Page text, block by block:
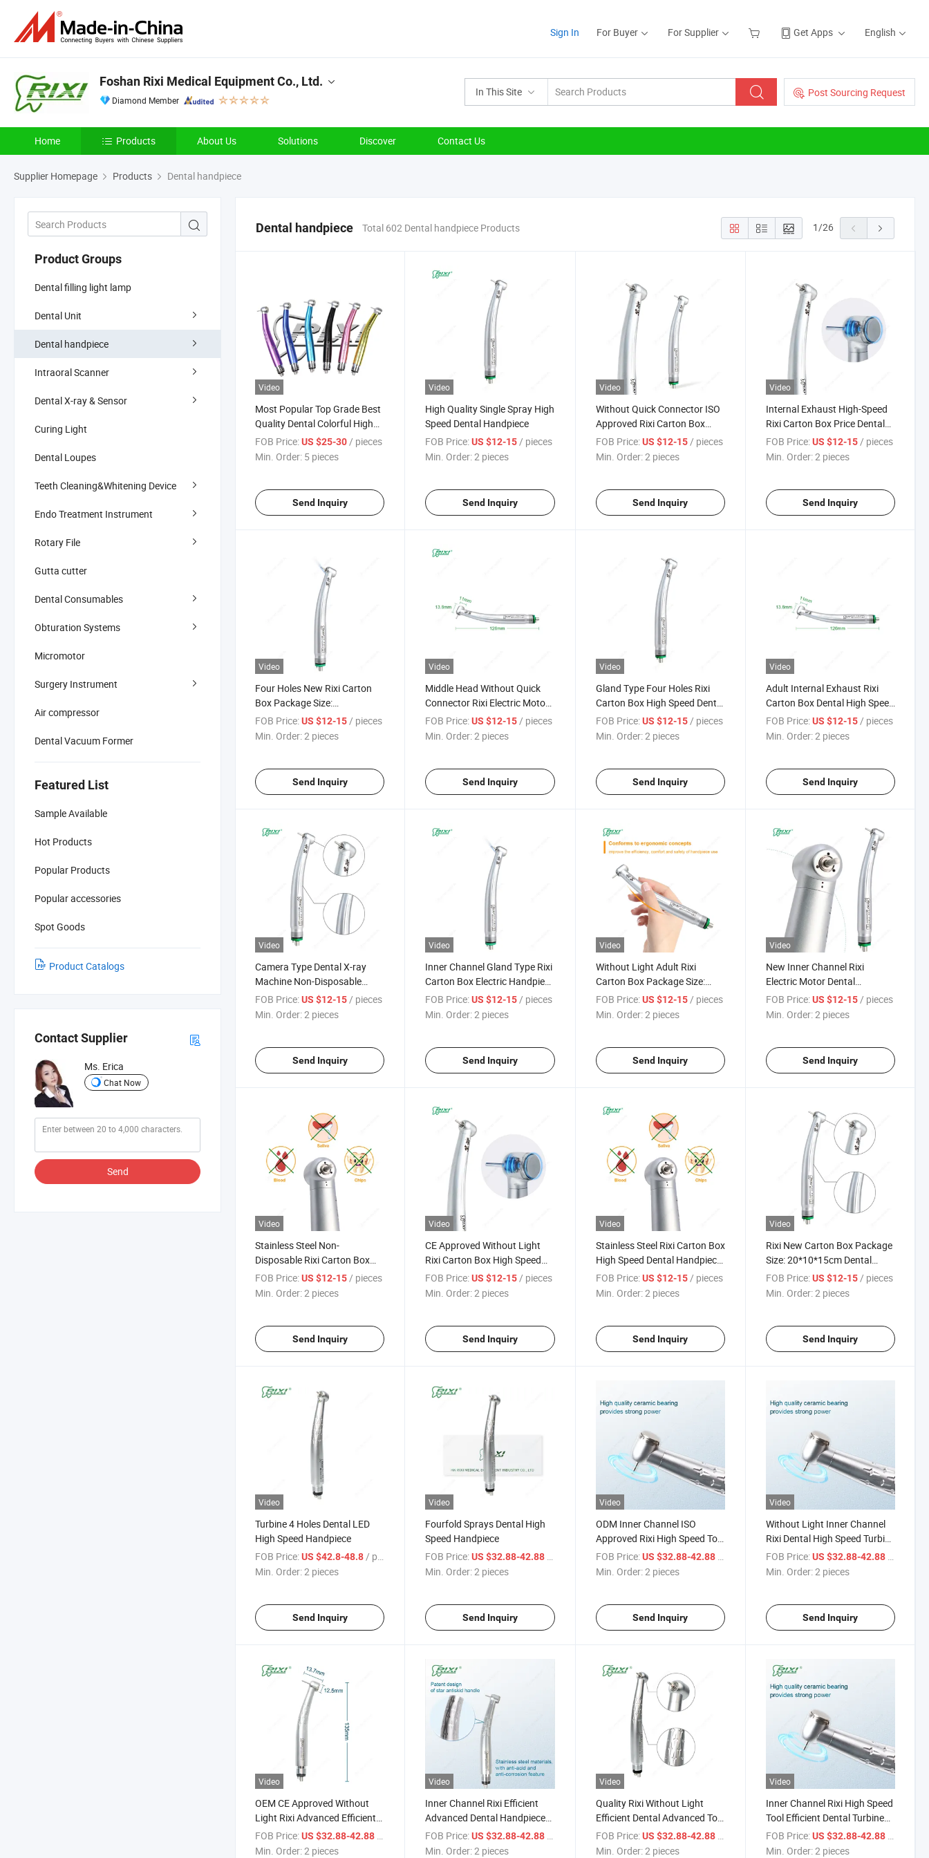
Sign In For Buyer For Supplier Get Apps English
In This Site Post Sourcing Request
Foshan Rixi Medical Equipment Co., Ltd.
Diamond Member
Home Products About Us Solutions Discover Contact Us
Supplier Homepage Products Dental handpiece
Product Groups
Dental filling light lamp
Dental Unit
Dental handpiece
Intraoral Scanner
Dental X-ray & Sensor
Curing Light
Dental Loupes
Teeth Cleaning&Whitening Device
Endo Treatment Instrument
Rotary File
Gutta cutter
Dental Consumables
Obturation Systems
Micromotor
Surgery Instrument
Air compressor
Dental Vacuum Former
Featured List
Sample Available
Hot Products
Popular Products
Popular accessories
Spot Goods
Product Catalogs
Contact Supplier
Ms. Erica
Chat Now
Send
Dental handpiece Total 602 Dental handpiece Products 1/26
Video
Most Popular Top Grade Best
Quality Dental Colorful High
Speed Handpiece
FOB Price:US $25-30/ pieces
Min. Order: 5 pieces
Send Inquiry
Video
High Quality Single Spray High
Speed Dental Handpiece
FOB Price: US $12-15/ pieces
Min. Order:2 pieces
Send Inquiry
Video
Without Quick Connector ISO
Approved Rixi Carton Box
Electric Dental Handpiece
FOB Price: US $12-15/ pieces
Min. Order:2 pieces
Send Inquiry
Video
Internal Exhaust High-Speed
Rixi Carton Box Price Dental
Handpiece High Speed
FOB Price: US $12-15/ pieces
Min. Order:2 pieces
Send Inquiry
Video
Four Holes New Rixi Carton
Box Package Size:
20*10*15cm Dental Turbine
Handpiece
FOB Price:US $12-15 / pieces
Min. Order:2 pieces
Send Inquiry
Video
Middle Head Without Quick
Connector Rixi Electric Motor
Handpiece Dental
FOB Price: US $12-15 / pieces
Min. Order:2 pieces
Send Inquiry
Video
Gland Type Four Holes Rixi
Carton Box High Speed Dental
Handpiece
FOB Price: US $12-15 / pieces
Min. Order:2 pieces
Send Inquiry
Video
Adult Internal Exhaust Rixi
Carton Box Dental High Speed
Handpiece
FOB Price: US $12-15 / pieces
Min. Order:2 pieces
Send Inquiry
Video
Camera Type Dental X-ray
Machine Non-Disposable
Middle Head Rixi Carton Box
Motor Dental Handpiece High
FOB Price:US $12-15 / pieces
Min. Order:2 pieces
Send Inquiry
Video
Inner Channel Gland Type Rixi
Carton Box Electric Handpiece
Dental
FOB Price: US $12-15 / pieces
Min. Order:2 pieces
Send Inquiry
Video
Without Light Adult Rixi
Carton Box Package Size:
20*10*15cm Turbine Dental
Handpiece
FOB Price: US $12-15 / pieces
Min. Order:2 pieces
Send Inquiry
Video
New Inner Channel Rixi
Electric Motor Dental
Handpiece High Speed
FOB Price: US $12-15 / pieces
Min. Order:2 pieces
Send Inquiry
Video
Stainless Steel Non-
Disposable Rixi Carton Box
Package Size: 20*10*15cm
Dental Price Handpiece
FOB Price:US $12-15/ pieces
Min. Order:2 pieces
Send Inquiry
Video
CE Approved Without Light
Rixi Carton Box High Speed
Handpiece Dental
FOB Price: US $12-15 / pieces
Min. Order:2 pieces
Send Inquiry
Video
Stainless Steel Rixi Carton Box
High Speed Dental Handpiece
with ISO
FOB Price: US $12-15/ pieces
Min. Order:2 pieces
Send Inquiry
Video
Rixi New Carton Box Package
Size: 20*10*15cm Dental
Motor Handpiece
FOB Price: US $12-15/ pieces
Min. Order:2 pieces
Send Inquiry
Video
Turbine 4 Holes Dental LED
High Speed Handpiece
FOB Price:US $42.8-48.8/ pieces
Min. Order:2 pieces
Send Inquiry
Video
Fourfold Sprays Dental High
Speed Handpiece
FOB Price: US $32.88-42.88 / pieces
Min. Order:2 pieces
Send Inquiry
Video
ODM Inner Channel ISO
Approved Rixi High Speed Tool
Premium Efficient Dental
Handpiece
FOB Price: US $32.88-42.88 / pieces
Min. Order:2 pieces
Send Inquiry
Video
Without Light Inner Channel
Rixi Dental High Speed Turbine
Handpiece
FOB Price: US $32.88-42.88 / pieces
Min. Order:2 pieces
Send Inquiry
Video
OEM CE Approved Without
Light Rixi Advanced Efficient
Dental Tool High Speed
Handpiece
FOB Price:US $32.88-42.88
Min. Order:2 pieces
Video
Inner Channel Rixi Efficient
Advanced Dental Handpiece
High Speed with ISO Quality
FOB Price: US $32.88-42.88
Min. Order:2 pieces
Video
Quality Rixi Without Light
Efficient Dental Advanced Tool
Premium High Speed
Handpiece
FOB Price: US $32.88-42.88
Min. Order:2 pieces
Video
Inner Channel Rixi High Speed
Tool Efficient Dental Turbine
Handpiece with CE ODM
FOB Price: US $32.88-42.88
Min. Order:2 pieces